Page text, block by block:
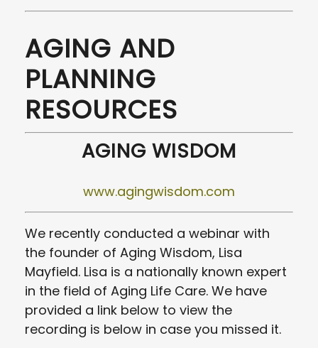
AGING AND
PLANNING
RESOURCES
AGING WISDOM
www.agingwisdom.com
We recently conducted a webinar with
the founder of Aging Wisdom, Lisa
Mayfield. Lisa is a nationally known expert
in the field of Aging Life Care. We have
provided a link below to view the
recording is below in case you missed it.